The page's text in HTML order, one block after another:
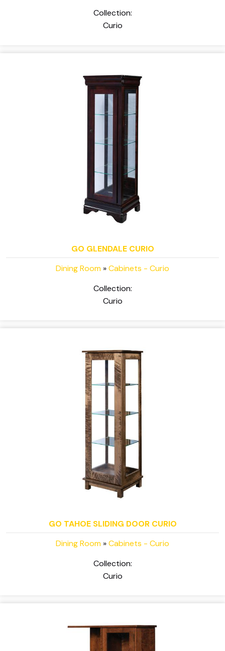
Collection:
Curio
GO GLENDALE CURIO
Dining Room »Cabinets - Curio
Collection:
Curio
GO TAHOE SLIDING DOOR CURIO
Dining Room »Cabinets - Curio
Collection:
Curio